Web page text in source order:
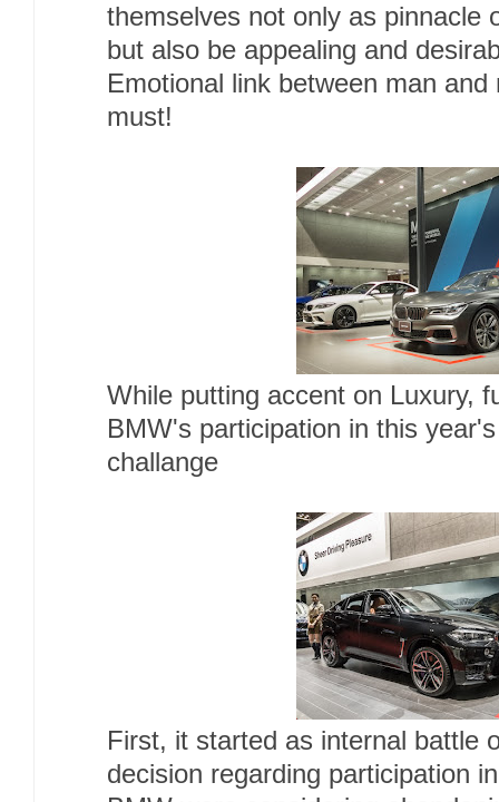
themselves not only as pinnacle
but also be appealing and
Emotional link between man
must!
While putting accent on Luxury,
BMW's participation in this
challange
First, it started as internal battle
decision regarding participation